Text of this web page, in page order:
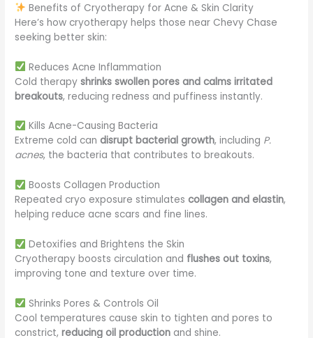
Benefits of Cryotherapy for Acne & Skin Clarity
Here’s how cryotherapy helps those near Chevy Chase
seeking better skin:
Reduces Acne Inflammation
Cold therapyshrinks swollen pores and calms irritated
breakouts, reducing redness and puffiness instantly.
Kills Acne-Causing Bacteria
Extreme cold candisrupt bacterial growth, including P.
acnes, the bacteria that contributes to breakouts.
Boosts Collagen Production
Repeated cryo exposure stimulatescollagen and elastin,
helping reduce acne scars and fine lines.
Detoxifies and Brightens the Skin
Cryotherapy boosts circulation and flushes out toxins,
improving tone and texture over time.
Shrinks Pores & Controls Oil
Cool temperatures cause skin to tighten and pores to
constrict,reducing oil production and shine.